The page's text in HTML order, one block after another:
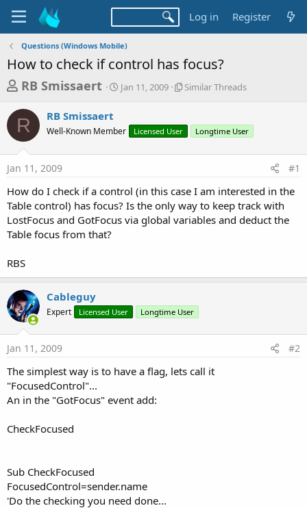
Log in Register
Questions (Windows Mobile)
How to check if control has focus?
T
r
e
a
d
s
t
a
r
t
e
r
RB Smissaert
S
t
t
a
Jan 11, 2009
S
r
r
e
a
Similar Threads
R RB Smissaert
Well-Known Member Licensed User Longtime User
Jan 11, 2009 #1
How do I check if a control (in this case I am interested in the
Table control) has focus? Is the only way to keep track with
LostFocus and GotFocus via global variables and deduct the
Table focus from that?
RBS
Cableguy
Expert Licensed User Longtime User
Jan 11, 2009 #2
The simplest way is to have a flag, lets call it
"FocusedControl"...
An in the "GotFocus" event add:
CheckFocused
Sub CheckFocused
FocusedControl=sender.name
'Do the checking you need done...